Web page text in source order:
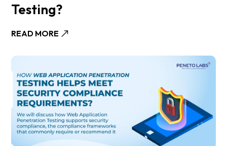
Testing?
READ MORE